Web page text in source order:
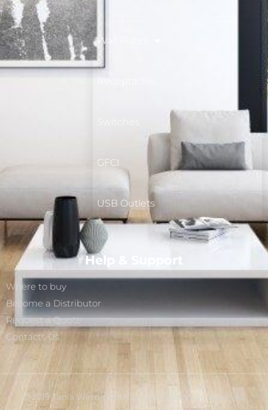
Wall Plates
GFCI
USB Outlets
Help & Support
Where to buy
Become a Distributor
Request a Quote
Contacts Us
Ⓒ 2019 Tania Wiring Devices - All Rights Are Reserved.